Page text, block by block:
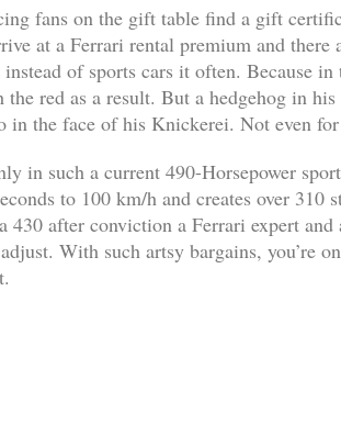
fans on the gift table find a gift
at a Ferrari rental premium and there
of sports cars it often. Because in
red as a result. But a hedgehog in
in the face of his Knickerei. Not even
in such a current 490-Horsepower
to 100 km/h and creates over 310
after conviction a Ferrari expert and
With such artsy bargains, you’re